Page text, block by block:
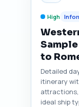
High
to
Detailed
itinerary
ideal ship